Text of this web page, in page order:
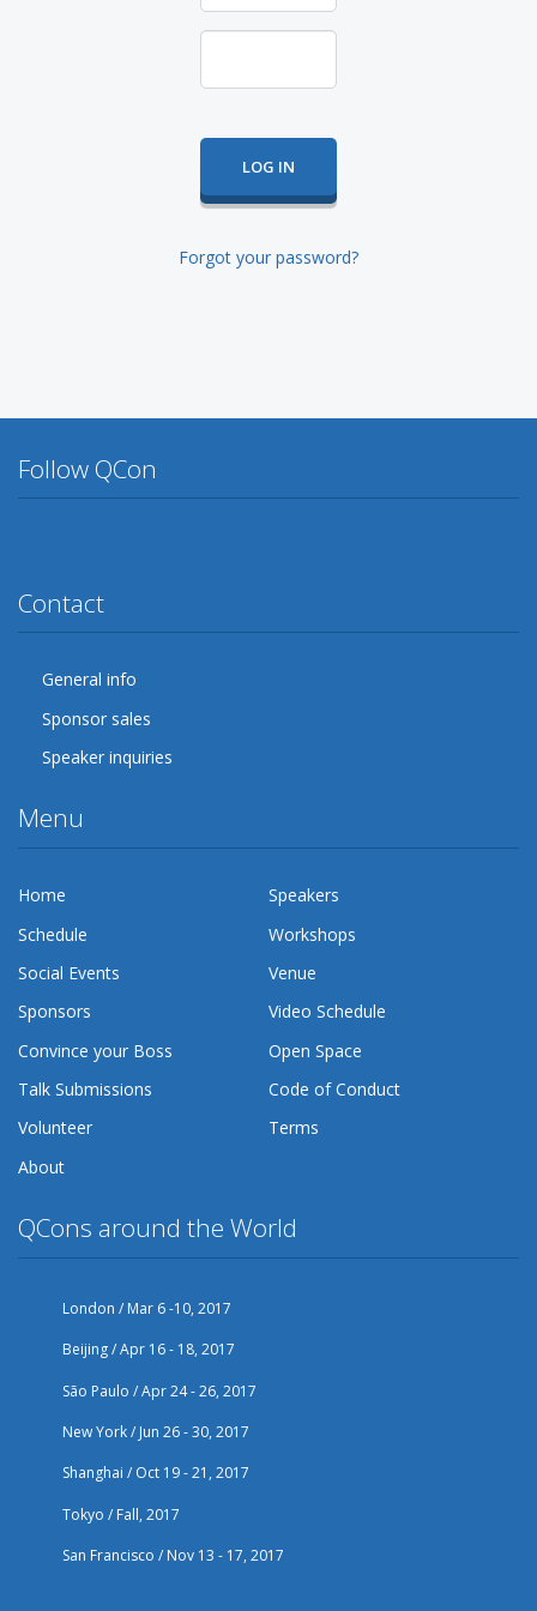
Forgot your password?
Follow QCon
Contact
General info
Sponsor sales
Speaker inquiries
Menu
Home
Speakers
Schedule
Workshops
Social Events
Venue
Sponsors
Video Schedule
Convince your Boss
Open Space
Talk Submissions
Code of Conduct
Volunteer
Terms
About
QCons around the World
London / Mar 6 -10, 2017
Beijing / Apr 16 - 18, 2017
São Paulo / Apr 24 - 26, 2017
New York / Jun 26 - 30, 2017
Shanghai / Oct 19 - 21, 2017
Tokyo / Fall, 2017
San Francisco / Nov 13 - 17, 2017